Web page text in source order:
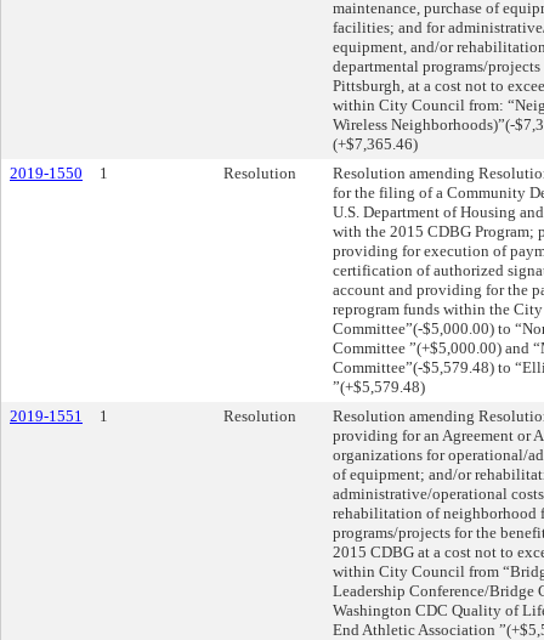
maintenance, purchase of
facilities; and for
equipment, and/or
departmental programs/
Pittsburgh, at a cost not to
within City Council from:
Wireless Neighborhoods)”(-
(+$7,365.46)
2019-1550
1 Resolution
Resolution amending
for the filing of a Community
U.S. Department of Housing
with the 2015 CDBG Program;
providing for execution of
certification of authorized
account and providing for the
reprogram funds within the
Committee”(-$5,000.00) to
Committee ”(+$5,000.00) and
Committee”(-$5,579.48) to
”(+$5,579.48)
2019-1551
1 Resolution
Resolution amending
providing for an Agreement or
organizations for operational/
of equipment; and/or
administrative/operational
rehabilitation of neighborhood
programs/projects for the
2015 CDBG at a cost not to
within City Council from
Leadership Conference/Bridge
Washington CDC Quality of
End Athletic Association